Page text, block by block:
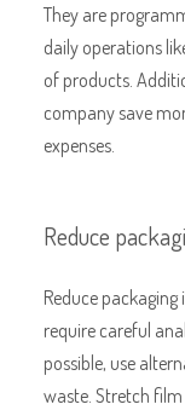
They are
daily operations
of products.
company save
expenses.
Reduce
Reduce
require careful
possible, use
waste. Stretch